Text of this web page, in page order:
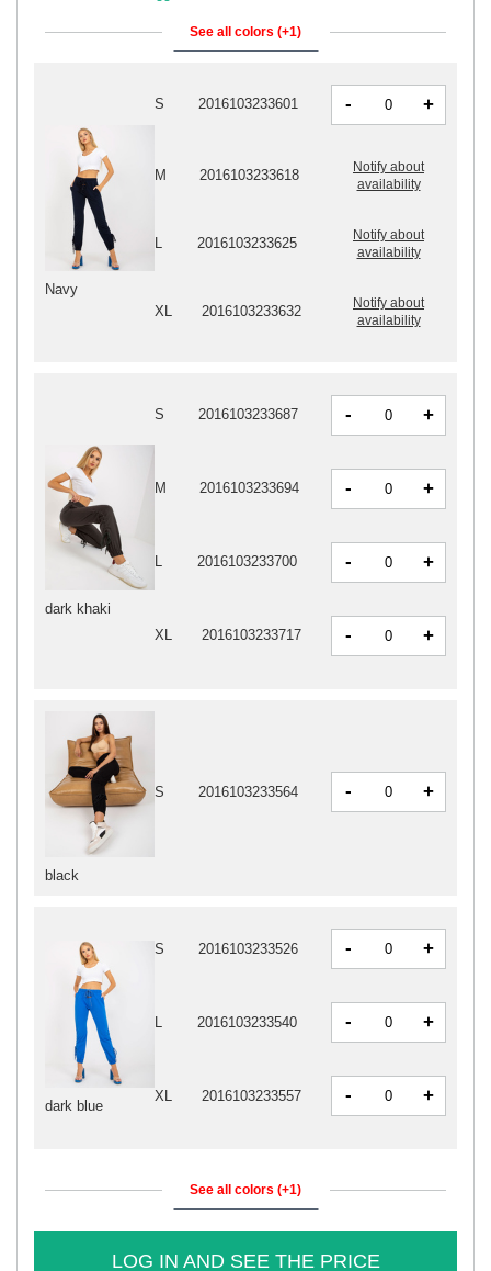
See all colors (+1)
dark khaki
S 2016103233687 - +
M 2016103233694 - +
L 2016103233700 - +
XL 2016103233717 - +
black
S 2016103233564 - +
dark blue
S 2016103233526 - +
L 2016103233540 - +
XL 2016103233557 - +
Navy
S 2016103233601 - +
M 2016103233618
Notify about
availability
2016103233625
Notify about
availability
XL 2016103233632
Notify about
availability
See all colors (+1)
LOG IN AND SEE THE PRICE